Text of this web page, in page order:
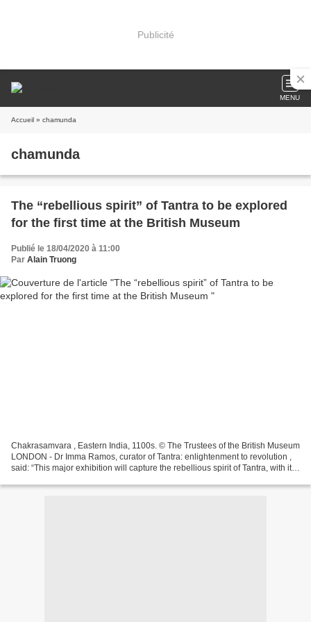
Publicité
MENU
Accueil » chamunda
chamunda
The “rebellious spirit” of Tantra to be explored
for the first time at the British Museum
Publié le 18/04/2020 à 11:00
Par Alain Truong
Chakrasamvara , Eastern India, 1100s. © The Trustees of the British Museum
LONDON - Dr Imma Ramos, curator of Tantra: enlightenment to revolution ,
said: “This major exhibition will capture the rebellious spirit of Tantra, with its